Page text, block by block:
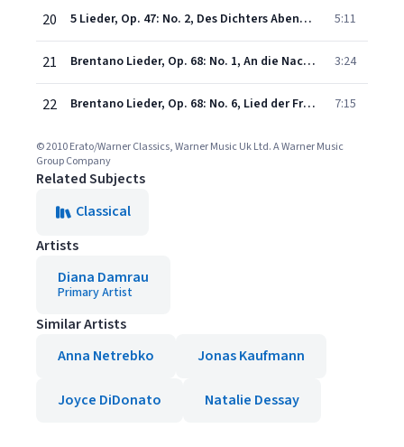
20 5 Lieder, Op. 47: No. 2, Des Dichters Abendgang (Version with Orchestra) 5:11
21 Brentano Lieder, Op. 68: No. 1, An die Nacht (Version with Orchestra) 3:24
22 Brentano Lieder, Op. 68: No. 6, Lied der Frauen (Version with Orchestra) 7:15
© 2010 Erato/Warner Classics, Warner Music Uk Ltd. A Warner Music
Group Company
Related Subjects
Classical
Artists
Diana Damrau
Primary Artist
Similar Artists
Anna Netrebko
Jonas Kaufmann
Joyce DiDonato Natalie Dessay